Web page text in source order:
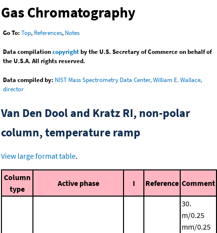
Gas Chromatography
Go To: Top, References, Notes
Data compilationcopyrightby the U.S. Secretary of Commerce on behalf of
the U.S.A. All rights reserved.
Data compiled by: NIST Mass Spectrometry Data Center, William E. Wallace,
director
Van Den Dool and Kratz RI, non-polar
column, temperature ramp
View large format table.
Column
type
Active phase I Reference Comment
30.
m/0.25
mm/0.25